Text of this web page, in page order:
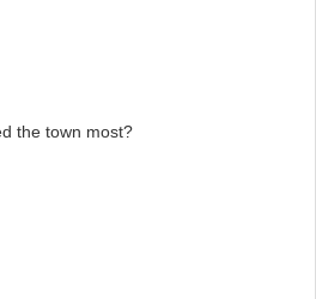
the town most?